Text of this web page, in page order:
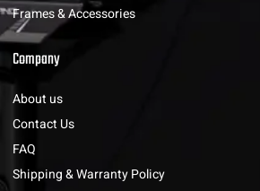
Frames & Accessories
Company
About us
Contact Us
FAQ
Shipping & Warranty Policy